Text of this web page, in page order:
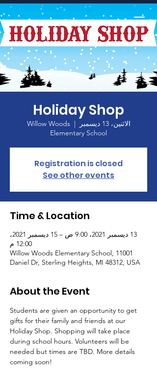
الصفحة الرئيسية
Holiday Shop
الاثنين، 13 ديسمبر
  |
Willow Woods
Elementary School
Registration is closed
See other events
Time & Location
13 ديسمبر 2021، 9:00 ص – 15 ديسمبر 2021،
12:00 م
Willow Woods Elementary School, 11001
Daniel Dr, Sterling Heights, MI 48312, USA
About the Event
Students are given an opportunity to get
gifts for their family and friends at our
Holiday Shop. Shopping will take place
during school hours. Volunteers will be
needed but times are TBD. More details
coming soon!